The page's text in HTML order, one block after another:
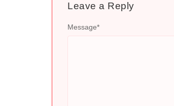
Leave a Reply
Message*